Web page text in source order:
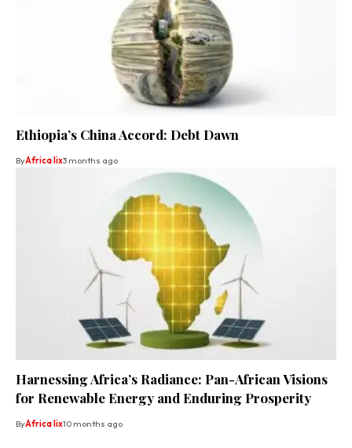
Ethiopia’s China Accord: Debt Dawn
ByAfrica lix3 months ago
Harnessing Africa’s Radiance: Pan-African Visions
for Renewable Energy and Enduring Prosperity
ByAfrica lix10 months ago